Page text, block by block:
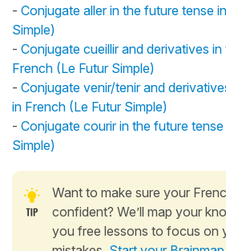
- Conjugate aller in the future tense
Simple)
- Conjugate cueillir and derivatives
French (Le Futur Simple)
- Conjugate venir/tenir and
in French (Le Futur Simple)
- Conjugate courir in the future
Simple)
Want to make sure your
confident? We’ll map your
you free lessons to focus on